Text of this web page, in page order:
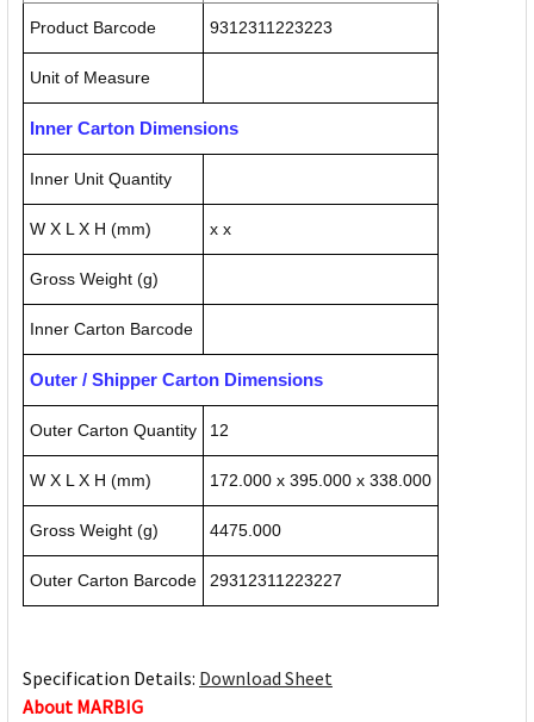
Product Barcode 9312311223223
Unit of Measure
Inner Carton Dimensions
Inner Unit Quantity
W X L X H (mm) x x
Gross Weight (g)
Inner Carton Barcode
Outer / Shipper Carton Dimensions
Outer Carton Quantity 12
W X L X H (mm) 172.000 x 395.000 x 338.000
Gross Weight (g) 4475.000
Outer Carton Barcode 29312311223227
Specification Details: Download Sheet
About MARBIG